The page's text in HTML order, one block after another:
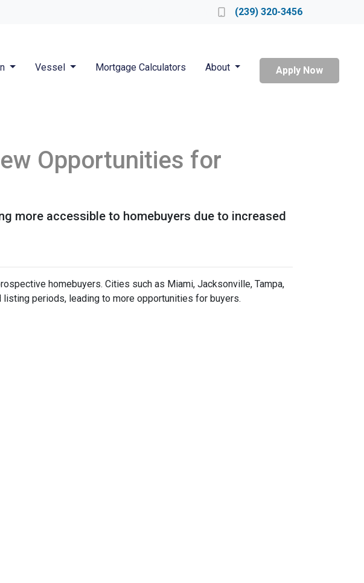
(239) 320-3456
Vessel Mortgage Calculators About Apply Now
Opportunities for
more accessible to homebuyers due to increased
homebuyers. Cities such as Miami, Jacksonville, Tampa,
periods, leading to more opportunities for buyers.